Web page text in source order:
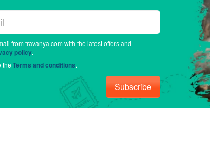
from travanya.com with the latest offers and
policy.
theTerms and conditions.
Subscribe